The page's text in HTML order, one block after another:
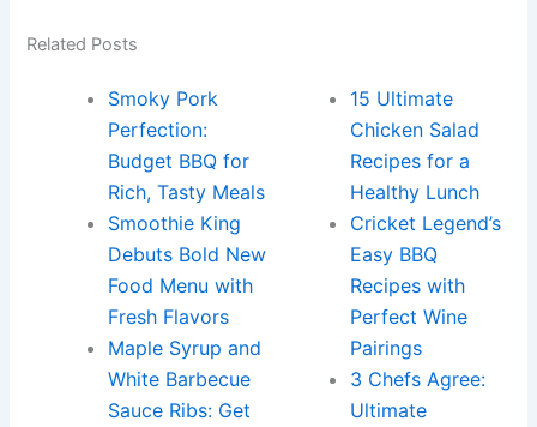
Related Posts
Smoky Pork
Perfection:
Budget BBQ for
Rich, Tasty Meals
Smoothie King
Debuts Bold New
Food Menu with
Fresh Flavors
Maple Syrup and
White Barbecue
Sauce Ribs: Get
15 Ultimate
Chicken Salad
Recipes for a
Healthy Lunch
Cricket Legend’s
Easy BBQ
Recipes with
Perfect Wine
Pairings
3 Chefs Agree:
Ultimate